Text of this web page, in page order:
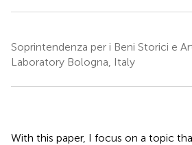
Soprintendenza per i Beni Storici e
Laboratory Bologna, Italy
With this paper, I focus on a topic